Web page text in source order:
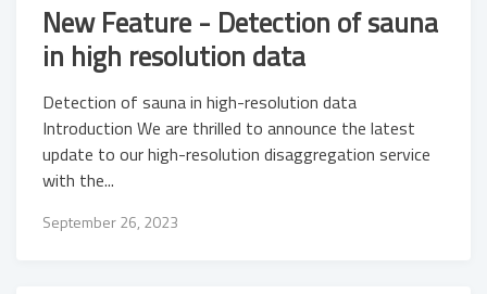
New Feature - Detection of sauna
in high resolution data
Detection of sauna in high-resolution data
Introduction We are thrilled to announce the latest
update to our high-resolution disaggregation service
with the...
September 26, 2023